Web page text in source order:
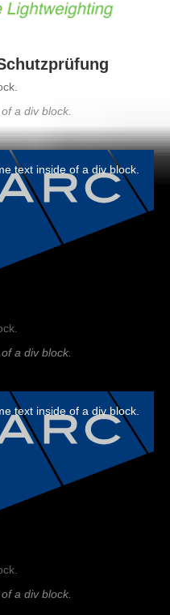
a div block.
text inside of a div block.
a div block.
text inside of a div block.
a div block.